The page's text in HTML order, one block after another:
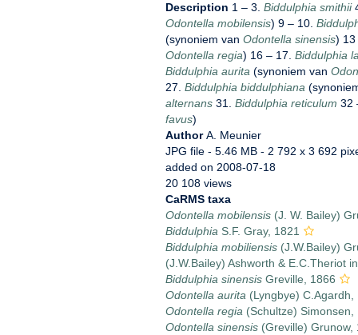
Description 1 – 3. Biddulphia smithii
Odontella mobilensis) 9 – 10.
(synoniem van Odontella sinensis)
Odontella regia) 16 – 17. Biddulphia
Biddulphia aurita (synoniem van
27. Biddulphia biddulphiana
alternans31. Biddulphia reticulum 32
favus)
AuthorA. Meunier
JPG file- 5.46 MB - 2 792 x 3 692
added on 2008-07-18
20 108 views
CaRMS taxa
Odontella mobilensis(J. W. Bailey)
Biddulphia S.F. Gray, 1821
Biddulphia mobiliensis(J.W.Bailey)
(J.W.Bailey) Ashworth & E.C.Theriot
Biddulphia sinensisGreville, 1866
Odontella aurita (Lyngbye) C.Agardh,
Odontella regia (Schultze) Simonsen,
Odontella sinensis(Greville) Grunow,